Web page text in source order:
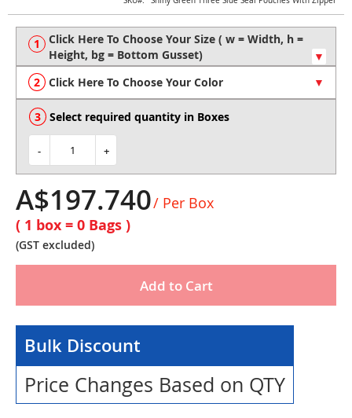
Click Here To Choose Your Color
Select required quantity in Boxes
- +
A$197.740/ Per Box
( 1 box = 0 Bags )
(GST excluded)
Add to Cart
Bulk Discount
Price Changes Based on QTY
to
the
beginning
of
the
images
gallery